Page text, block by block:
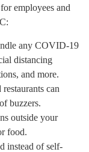
employees and
any COVID-19
distancing
and more.
can
buzzers.
outside your
food.
instead of self-